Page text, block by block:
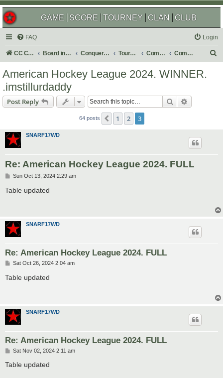
GAME SCORE TOURNEY CLAN CLUB
FAQ Login
CC Central Command Board index Conquer Club Tournaments Completed Completed 2024
American Hockey League 2024. WINNER.
.imstillurdaddy
Post Reply Search
64 posts Previous
1 2 3
SNARF17WD
Re: American Hockey League 2024. FULL
P
s
t
Sun Oct 13, 2024 2:29 am
Table updated
SNARF17WD
Re: American Hockey League 2024. FULL
P
s
Sat Oct 26, 2024 2:04 am
Table updated
SNARF17WD
Re: American Hockey League 2024. FULL
P
s
Sat Nov 02, 2024 2:11 am
Table updated